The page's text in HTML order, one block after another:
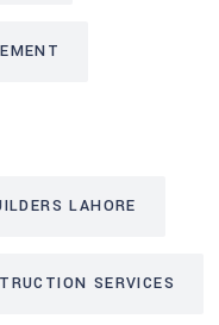
LAHORE
SERVICES